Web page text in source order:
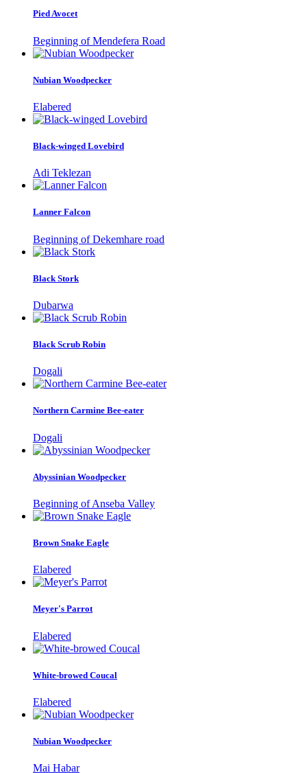
Pied Avocet
Beginning of Mendefera Road
Nubian Woodpecker
Elabered
Black-winged Lovebird
Adi Teklezan
Lanner Falcon
Beginning of Dekemhare road
Black Stork
Dubarwa
Black Scrub Robin
Dogali
Northern Carmine Bee-eater
Dogali
Abyssinian Woodpecker
Beginning of Anseba Valley
Brown Snake Eagle
Elabered
Meyer's Parrot
Elabered
White-browed Coucal
Elabered
Nubian Woodpecker
Mai Habar